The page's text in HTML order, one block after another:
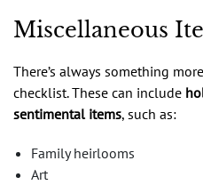
Miscellaneous
There’s always something
checklist. These can include
sentimental items, such as:
Family heirlooms
Art